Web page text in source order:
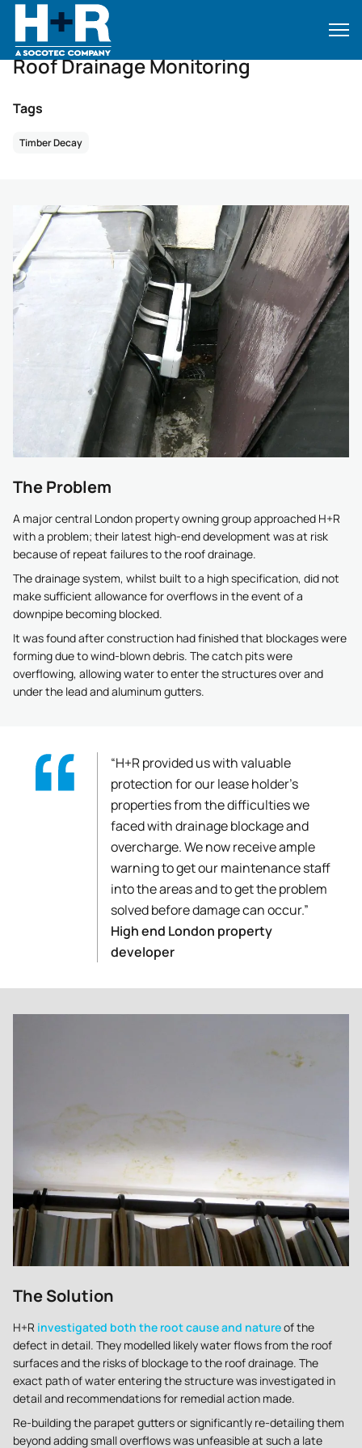
Case Studies
Roof Drainage Monitoring
Tags
Timber Decay
The Problem
A major central London property owning group approached H+R
with a problem; their latest high-end development was at risk
because of repeat failures to the roof drainage.
The drainage system, whilst built to a high specification, did not
make sufficient allowance for overflows in the event of a
downpipe becoming blocked.
It was found after construction had finished that blockages were
forming due to wind-blown debris. The catch pits were
overflowing, allowing water to enter the structures over and
under the lead and aluminum gutters.
“H+R provided us with valuable
protection for our lease holder’s
properties from the difficulties we
faced with drainage blockage and
overcharge. We now receive ample
warning to get our maintenance staff
into the areas and to get the problem
solved before damage can occur.”
High end London property
developer
The Solution
H+R investigated both the root cause and natureof the
defect in detail. They modelled likely water flows from the roof
surfaces and the risks of blockage to the roof drainage. The
exact path of water entering the structure was investigated in
detail and recommendations for remedial action made.
Re-building the parapet gutters or significantly re-detailing them
beyond adding small overflows was unfeasible at such a late